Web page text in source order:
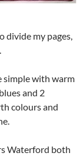
divide my pages,
simple with warm
and 2
colours and
Waterford both